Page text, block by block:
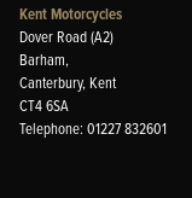
Kent Motorcycles
Dover Road (A2)
Barham,
Canterbury, Kent
CT4 6SA
Telephone: 01227 832601